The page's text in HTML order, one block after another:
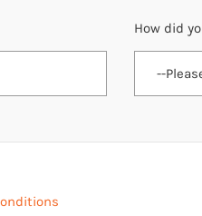
How did